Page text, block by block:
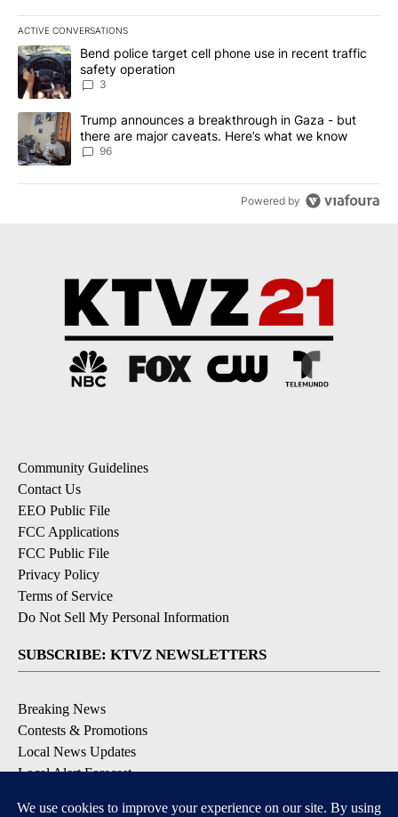
ACTIVE CONVERSATIONS
The following is a list of the most commented articles in the last
A trending article titled "Bend police target cell phone use in
Bend police target cell phone use in recent traffic
safety operation
3
A trending article titled "Trump announces a breakthrough in
Trump announces a breakthrough in Gaza - but
there are major caveats. Here’s what we know
96
Powered by
Community Guidelines
Contact Us
EEO Public File
FCC Applications
FCC Public File
Privacy Policy
Terms of Service
Do Not Sell My Personal Information
SUBSCRIBE: KTVZ NEWSLETTERS
Breaking News
Contests & Promotions
Local News Updates
Local Alert Forecast